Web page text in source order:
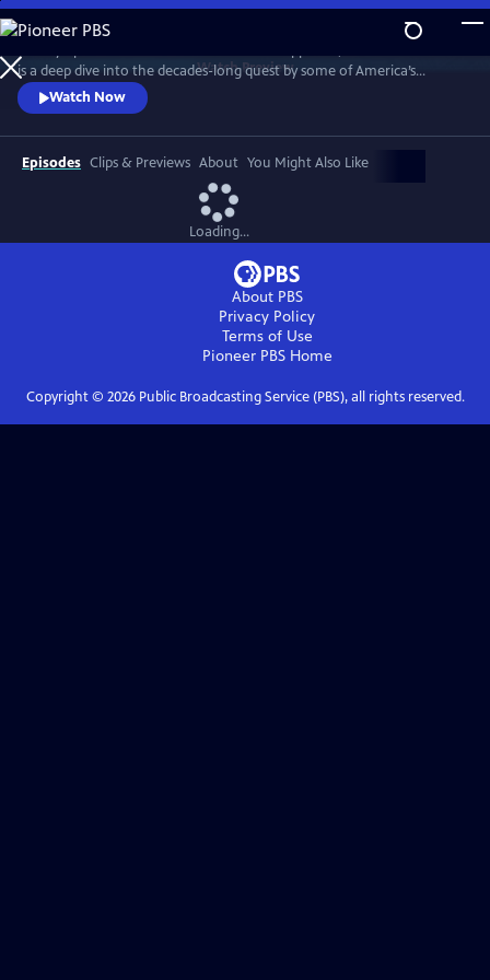
Skip
to
Main
Content
WatchPreview
is a deep dive into the decades-long quest by some of America’s
conservative political machine to amass power by exploiting racial
fault lines.
Watch Now
Episodes Clips & Previews About You Might Also Like
Loading...
About PBS
Privacy Policy
Terms of Use
Pioneer PBSHome
Copyright © 2026Public Broadcasting Service (PBS), all rights reserved.